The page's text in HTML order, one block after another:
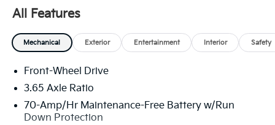
Steering wheel mounted audio controls, Premium 17
x 7.0J Alloy Wheels.
Fee. Please note that state sales tax, title, and
registration fees are not included. Contact us for a
complete breakdown.
All Features
Mechanical Exterior Entertainment Interior Safety
Front-Wheel Drive
3.65 Axle Ratio
70-Amp/Hr Maintenance-Free Battery w/Run
Down Protection